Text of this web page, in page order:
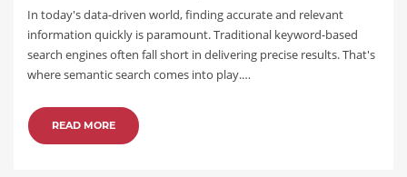
In today's data-driven world, finding accurate and relevant
information quickly is paramount. Traditional keyword-based
search engines often fall short in delivering precise results. That's
where semantic search comes into play.…
READ MORE